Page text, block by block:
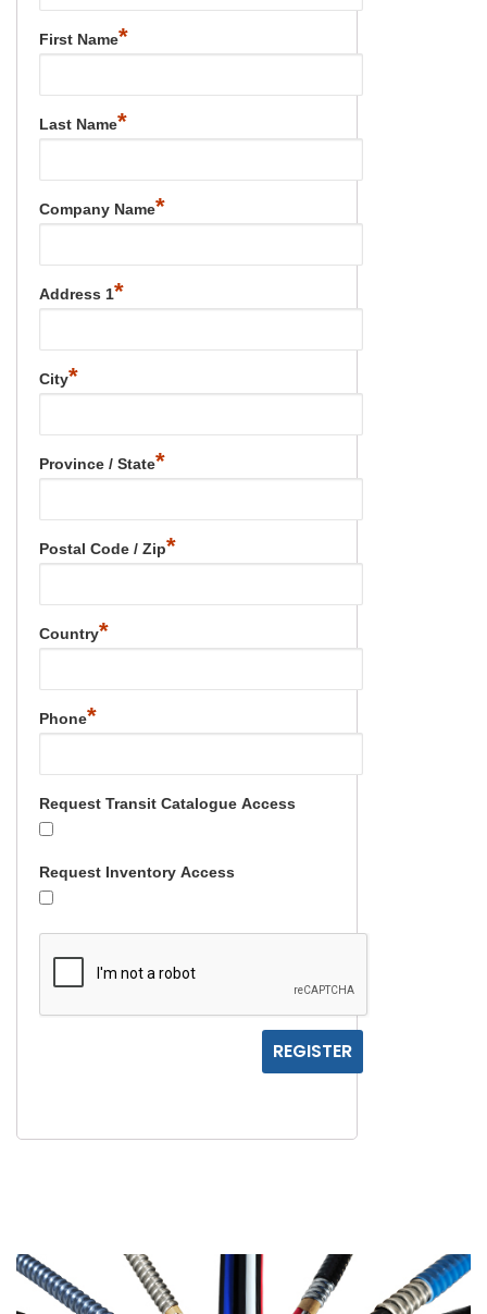
First Name*
Last Name*
Company Name*
Address 1*
City*
Province / State*
Postal Code / Zip*
Country*
Phone*
Request Transit Catalogue Access
Request Inventory Access